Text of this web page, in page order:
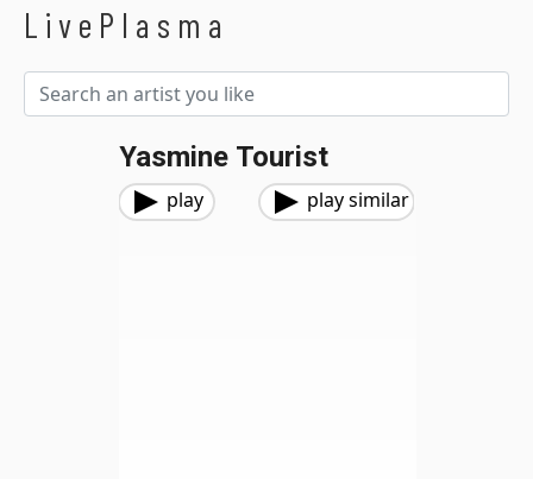
LivePlasma
Yasmine Tourist
play play similar